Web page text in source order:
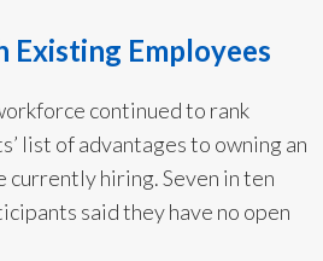
Existing Employees
continued to rank
list of advantages to owning an
currently hiring. Seven in ten
said they have no open